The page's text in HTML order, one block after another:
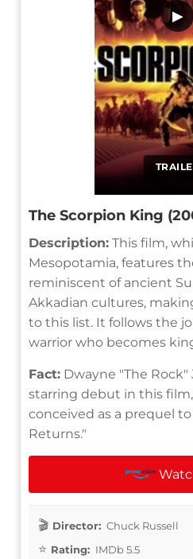
▶
The Scorpion King
Description: This film,
Mesopotamia, features
reminiscent of ancient
Akkadian cultures,
to this list. It follows the
warrior who becomes
Fact: Dwayne "The
starring debut in this
conceived as a prequel
Returns."
Director: Chuck Russell
Rating: IMDb 5.5